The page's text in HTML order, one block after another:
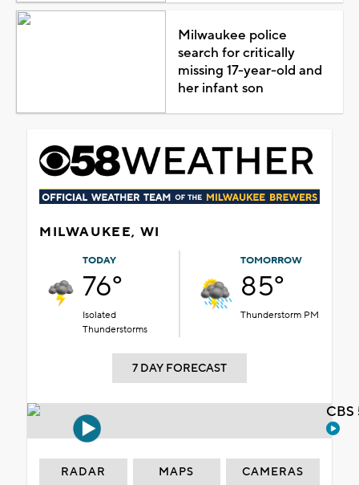
Milwaukee police
search for critically
missing 17-year-old and
her infant son
MILWAUKEE, WI
TODAY
76°
Isolated
Thunderstorms
TOMORROW
85°
Thunderstorm PM
7 DAY FORECAST
RADAR MAPS CAMERAS